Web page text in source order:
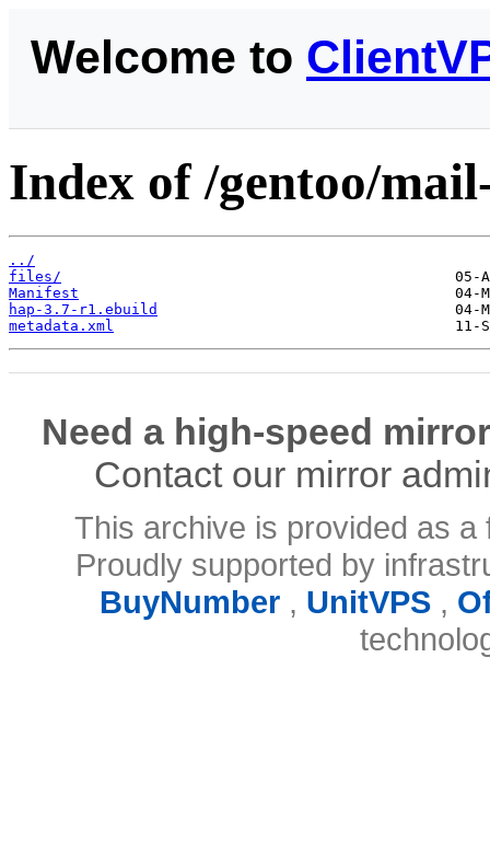
Welcome to
Index of /gentoo/
../
files/
Manifest
hap-3.7-r1.ebuild
metadata.xml
Need a high-speed
Contact our mirror
This archive is provided as
Proudly supported by
BuyNumber, UnitVPS,